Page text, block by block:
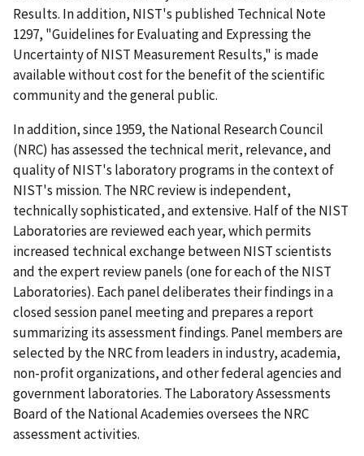
Results. In addition, NIST's published Technical Note
1297, "Guidelines for Evaluating and Expressing the
Uncertainty of NIST Measurement Results," is made
available without cost for the benefit of the scientific
community and the general public.
In addition, since 1959, the National Research Council
(NRC) has assessed the technical merit, relevance, and
quality of NIST's laboratory programs in the context of
NIST's mission. The NRC review is independent,
technically sophisticated, and extensive. Half of the NIST
Laboratories are reviewed each year, which permits
increased technical exchange between NIST scientists
and the expert review panels (one for each of the NIST
Laboratories). Each panel deliberates their findings in a
closed session panel meeting and prepares a report
summarizing its assessment findings. Panel members are
selected by the NRC from leaders in industry, academia,
non-profit organizations, and other federal agencies and
government laboratories. The Laboratory Assessments
Board of the National Academies oversees the NRC
assessment activities.